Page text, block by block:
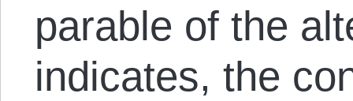
parable of the
indicates, the